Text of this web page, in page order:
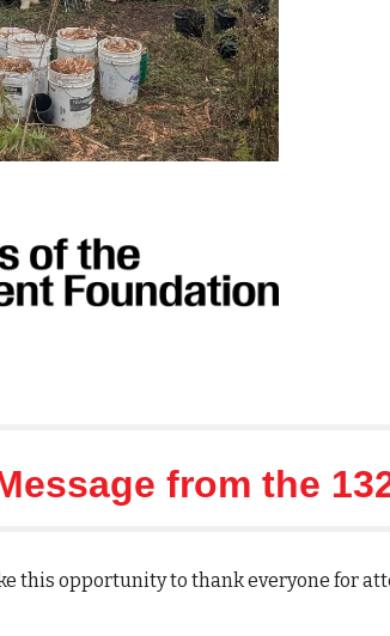
from the
this opportunity to thank everyone for